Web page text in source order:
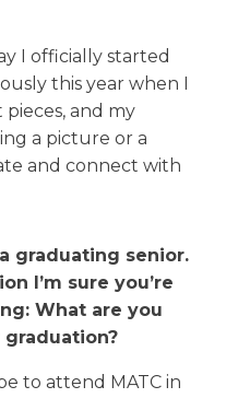
I officially started
this year when I
and my
a picture or a
and connect with
graduating senior.
I’m sure you’re
What are you
to attend MATC in